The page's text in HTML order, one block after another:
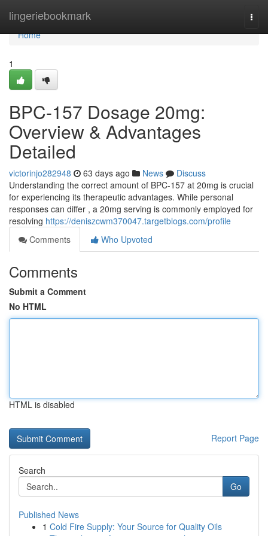
lingeriebookmark
Home
Home
1
BPC-157 Dosage 20mg:
Overview & Advantages
Detailed
victorinjo282948 63 days ago News
Discuss
Understanding the correct amount of BPC-157 at 20mg is crucial
for experiencing its therapeutic advantages. While personal
responses can differ , a 20mg serving is commonly employed for
resolving https://deniszcwm370047.targetblogs.com/profile
Comments
Who Upvoted
Comments
Submit a Comment
No HTML
HTML is disabled
Report Page
Search
Go
Published News
1 Cold Fire Supply: Your Source for Quality Oils